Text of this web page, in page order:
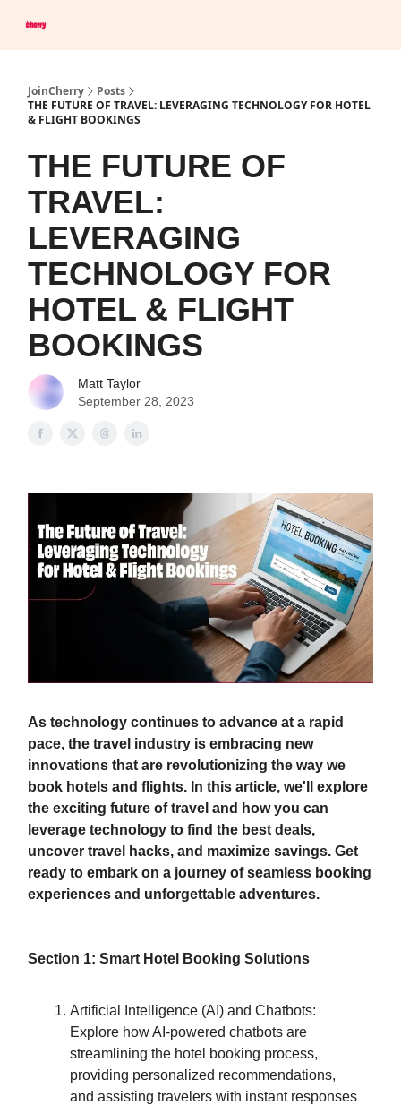
JoinCherry
Posts
THE FUTURE OF TRAVEL: LEVERAGING TECHNOLOGY FOR HOTEL
& FLIGHT BOOKINGS
THE FUTURE OF
TRAVEL:
LEVERAGING
TECHNOLOGY FOR
HOTEL & FLIGHT
BOOKINGS
Matt Taylor
September 28, 2023
As technology continues to advance at a rapid
pace, the travel industry is embracing new
innovations that are revolutionizing the way we
book hotels and flights. In this article, we'll explore
the exciting future of travel and how you can
leverage technology to find the best deals,
uncover travel hacks, and maximize savings. Get
ready to embark on a journey of seamless booking
experiences and unforgettable adventures.
Section 1: Smart Hotel Booking Solutions
Artificial Intelligence (AI) and Chatbots:
Explore how AI-powered chatbots are
streamlining the hotel booking process,
providing personalized recommendations,
and assisting travelers with instant responses